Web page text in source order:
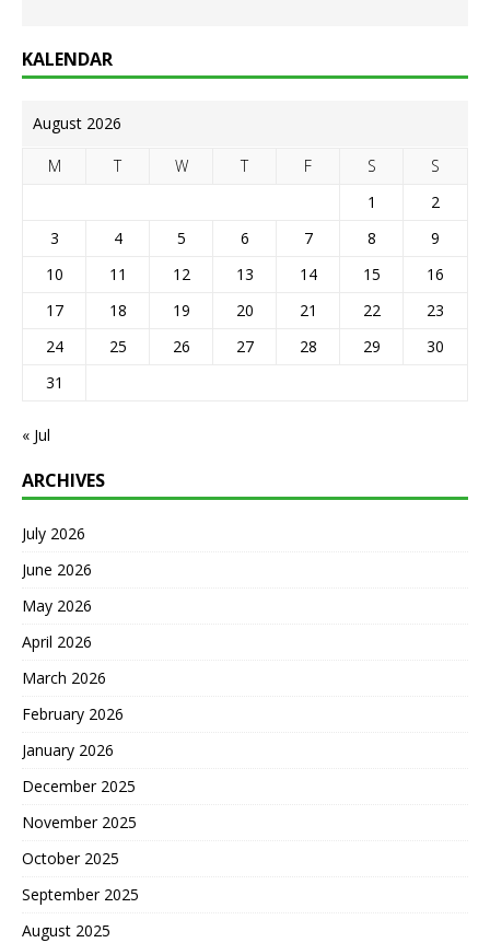
KALENDAR
August 2026
M T W T F S
S
1
2
3
4 5 6 7 8
9
10
11 12 13 14 15
16
17
18 19 20 21 22
23
24
25 26 27 28 29
30
31
« Jul
ARCHIVES
July 2026
June 2026
May 2026
April 2026
March 2026
February 2026
January 2026
December 2025
November 2025
October 2025
September 2025
August 2025